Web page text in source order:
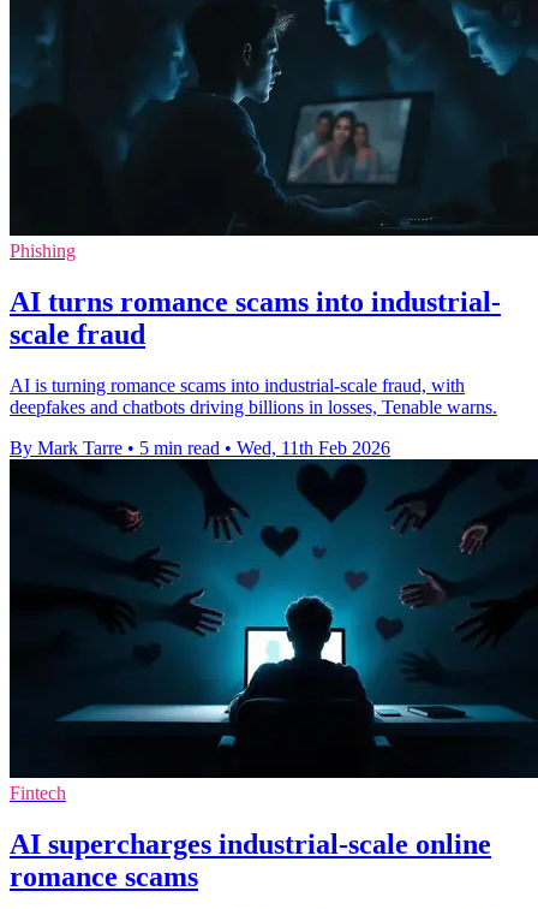
Phishing
AI turns romance scams into industrial-
scale fraud
AI is turning romance scams into industrial-scale fraud, with
deepfakes and chatbots driving billions in losses, Tenable warns.
By Mark Tarre • 5 min read • Wed, 11th Feb 2026
Fintech
AI supercharges industrial-scale online
romance scams